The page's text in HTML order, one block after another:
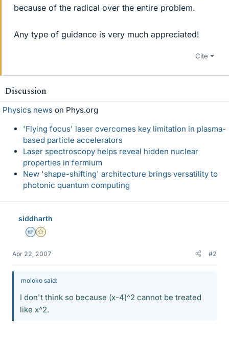
because of the radical over the entire problem.
Any type of guidance is very much appreciated!
Cite
Discussion
Physics news on Phys.org
'Flying focus' laser overcomes key limitation in plasma-
based particle accelerators
Laser spectroscopy helps reveal hidden nuclear
properties in fermium
New 'shape-shifting' architecture brings versatility to
photonic quantum computing
siddharth
Homework Helper
Gold Member
Apr 22, 2007 #2
moloko said:
I don't think so because (x-4)^2 cannot be treated
like x^2.